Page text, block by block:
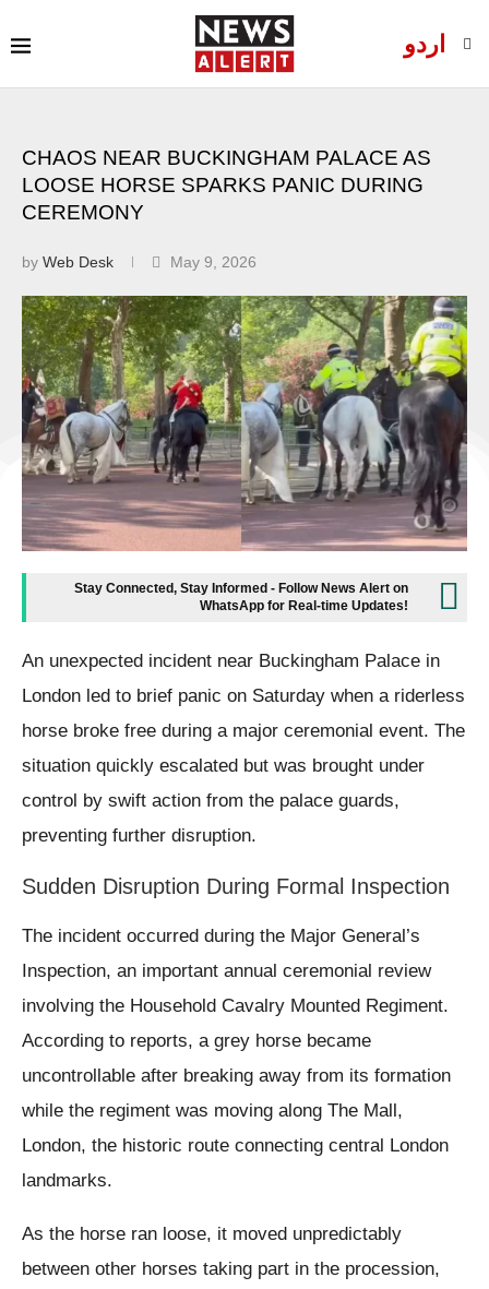
اردو
CHAOS NEAR BUCKINGHAM PALACE AS
LOOSE HORSE SPARKS PANIC DURING
CEREMONY
by Web Desk May 9, 2026
Stay Connected, Stay Informed - Follow News Alert on
WhatsApp for Real-time Updates!
An unexpected incident near Buckingham Palace in
London led to brief panic on Saturday when a riderless
horse broke free during a major ceremonial event. The
situation quickly escalated but was brought under
control by swift action from the palace guards,
preventing further disruption.
Sudden Disruption During Formal Inspection
The incident occurred during the Major General’s
Inspection, an important annual ceremonial review
involving the Household Cavalry Mounted Regiment.
According to reports, a grey horse became
uncontrollable after breaking away from its formation
while the regiment was moving along The Mall,
London, the historic route connecting central London
landmarks.
As the horse ran loose, it moved unpredictably
between other horses taking part in the procession,